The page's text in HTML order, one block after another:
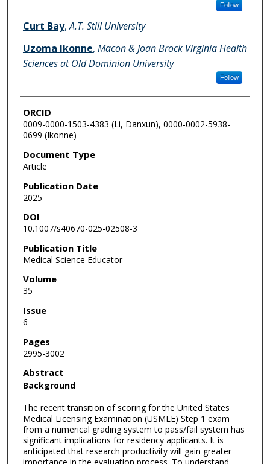
Follow
Curt Bay,A.T. Still University
Uzoma Ikonne, Macon & Joan Brock Virginia Health
Sciences at Old Dominion University
Follow
ORCID
0009-0000-1503-4383 (Li, Danxun), 0000-0002-5938-
0699 (Ikonne)
Document Type
Article
Publication Date
2025
DOI
10.1007/s40670-025-02508-3
Publication Title
Medical Science Educator
Volume
35
Issue
6
Pages
2995-3002
Abstract
Background
The recent transition of scoring for the United States
Medical Licensing Examination (USMLE) Step 1 exam
from a numerical grading system to pass/fail system has
significant implications for residency applicants. It is
anticipated that research productivity will gain greater